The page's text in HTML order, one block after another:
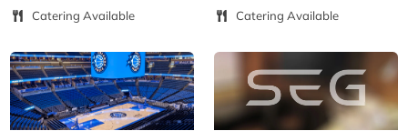
Catering Available
Catering Available